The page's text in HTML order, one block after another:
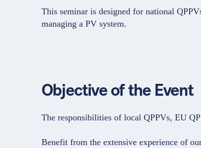
This seminar is designed for national
managing a PV system.
Objective of the Event
The responsibilities of local QPPVs, EU
Benefit from the extensive experience of